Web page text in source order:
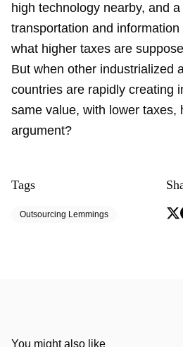
high technology nearby, and
transportation and
what higher taxes are
But when other industrialized
countries are rapidly creating
same value, with lower taxes,
argument?
Tags
Outsourcing Lemmings
You might also like